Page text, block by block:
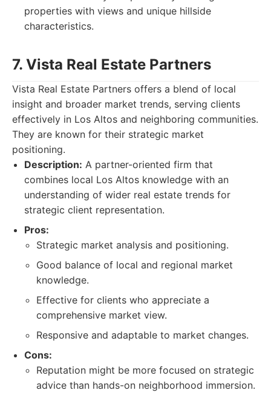
properties with views and unique hillside
characteristics.
7. Vista Real Estate Partners
Vista Real Estate Partners offers a blend of local
insight and broader market trends, serving clients
effectively in Los Altos and neighboring communities.
They are known for their strategic market
positioning.
Description: A partner-oriented firm that
combines local Los Altos knowledge with an
understanding of wider real estate trends for
strategic client representation.
Pros:
Strategic market analysis and positioning.
Good balance of local and regional market
knowledge.
Effective for clients who appreciate a
comprehensive market view.
Responsive and adaptable to market changes.
Cons:
Reputation might be more focused on strategic
advice than hands-on neighborhood immersion.